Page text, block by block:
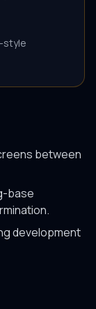
style
between
base
development